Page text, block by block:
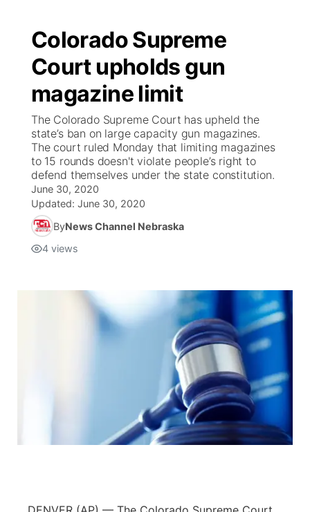
Colorado Supreme
Court upholds gun
magazine limit
The Colorado Supreme Court has upheld the
state’s ban on large capacity gun magazines.
The court ruled Monday that limiting magazines
to 15 rounds doesn't violate people’s right to
defend themselves under the state constitution.
June 30, 2020
Updated: June 30, 2020
ByNews Channel Nebraska
4 views